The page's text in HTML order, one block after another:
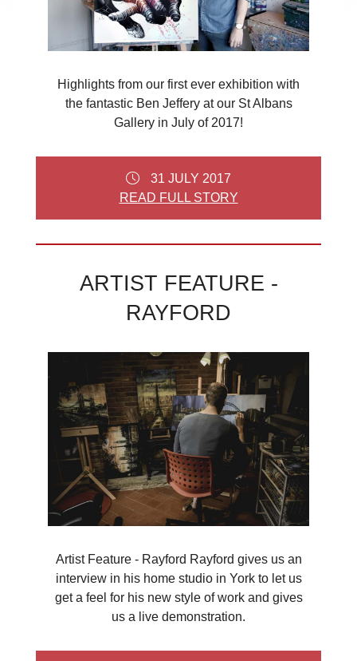
Highlights from our first ever exhibition with
the fantastic Ben Jeffery at our St Albans
Gallery in July of 2017!
31 JULY 2017
READ FULL STORY
ARTIST FEATURE -
RAYFORD
Artist Feature - Rayford Rayford gives us an
interview in his home studio in York to let us
get a feel for his new style of work and gives
us a live demonstration.